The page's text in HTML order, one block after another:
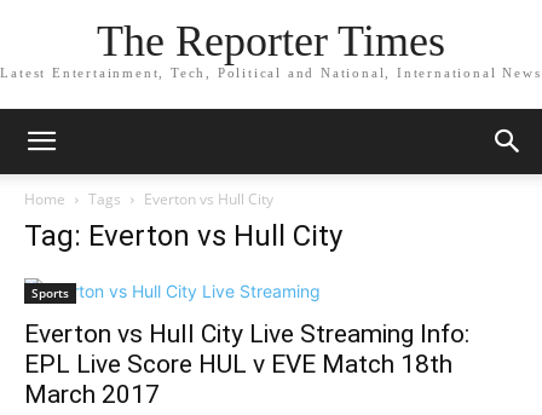
The Reporter Times
Latest Entertainment, Tech, Political and National, International News
Home Tags Everton vs Hull City
Tag: Everton vs Hull City
Sports
Everton vs Hull City Live Streaming Info:
EPL Live Score HUL v EVE Match 18th
March 2017